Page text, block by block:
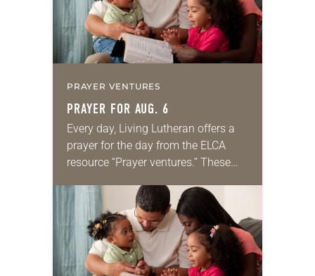
PRAYER VENTURES
PRAYER FOR AUG. 6
Every day, Living Lutheran offers a
prayer for the day from the ELCA
resource “Prayer ventures.” These
for your own prayer life as together
we…